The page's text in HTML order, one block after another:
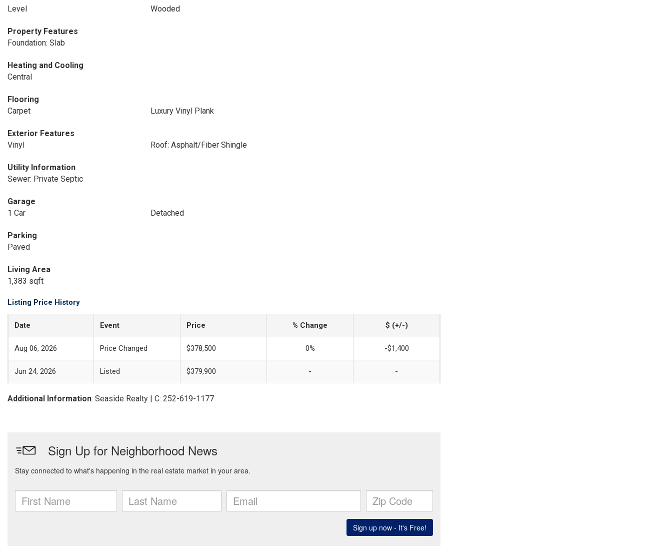
Level
Wooded
Property Features
Foundation: Slab
Heating and Cooling
Central
Flooring
Carpet
Luxury Vinyl Plank
Exterior Features
Vinyl
Roof: Asphalt/Fiber Shingle
Utility Information
Sewer: Private Septic
Garage
1 Car
Detached
Parking
Paved
Living Area
1,383 sqft
Listing Price History
Date Event Price % Change $ (+/-)
Aug 06, 2026 Price Changed $378,500 0% -$1,400
Jun 24, 2026 Listed $379,900 - -
Additional Information: Seaside Realty | C: 252-619-1177